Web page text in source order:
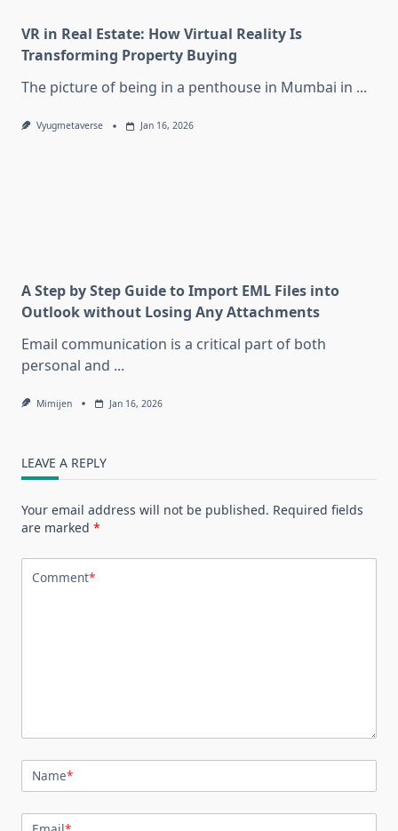
VR in Real Estate: How Virtual Reality Is
Transforming Property Buying
The picture of being in a penthouse in Mumbai in ...
Vyugmetaverse Jan 16, 2026
A Step by Step Guide to Import EML Files into
Outlook without Losing Any Attachments
Email communication is a critical part of both
personal and ...
Mimijen Jan 16, 2026
LEAVE A REPLY
Your email address will not be published. Required fields
are marked *
Comment*
Name*